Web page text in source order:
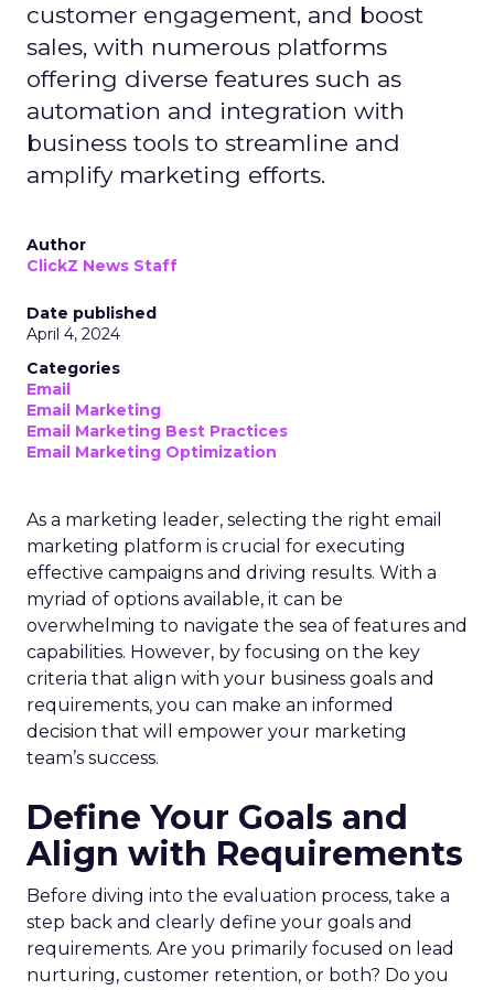
customer engagement, and boost
sales, with numerous platforms
offering diverse features such as
automation and integration with
business tools to streamline and
amplify marketing efforts.
Author
ClickZ News Staff
Date published
April 4, 2024
Categories
Email
Email Marketing
Email Marketing Best Practices
Email Marketing Optimization
As a marketing leader, selecting the right email
marketing platform is crucial for executing
effective campaigns and driving results. With a
myriad of options available, it can be
overwhelming to navigate the sea of features and
capabilities. However, by focusing on the key
criteria that align with your business goals and
requirements, you can make an informed
decision that will empower your marketing
team’s success.
Define Your Goals and
Align with Requirements
Before diving into the evaluation process, take a
step back and clearly define your goals and
requirements. Are you primarily focused on lead
nurturing, customer retention, or both? Do you